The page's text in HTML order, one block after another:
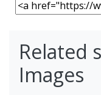
Related
Images